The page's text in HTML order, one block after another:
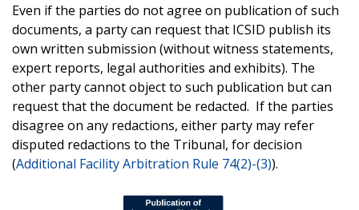
Even if the parties do not agree on publication of such
documents, a party can request that ICSID publish its
own written submission (without witness statements,
expert reports, legal authorities and exhibits). The
other party cannot object to such publication but can
request that the document be redacted. If the parties
disagree on any redactions, either party may refer
disputed redactions to the Tribunal, for decision
(Additional Facility Arbitration Rule 74(2)-(3)).